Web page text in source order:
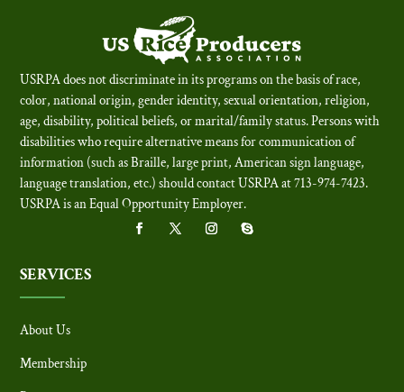
USRPA does not discriminate in its programs on the basis of race,
color, national origin, gender identity, sexual orientation, religion,
age, disability, political beliefs, or marital/family status. Persons with
disabilities who require alternative means for communication of
information (such as Braille, large print, American sign language,
language translation, etc.) should contact USRPA at 713-974-7423.
USRPA is an Equal Opportunity Employer.
SERVICES
About Us
Membership